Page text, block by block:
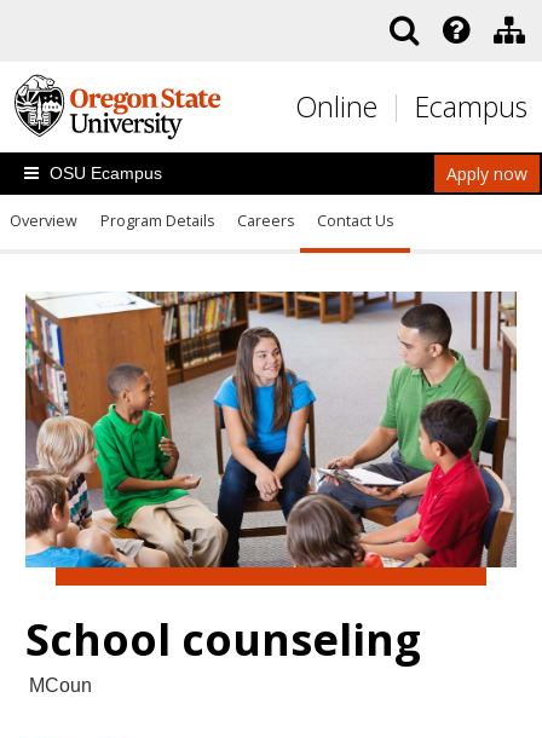
Online Ecampus
Apply now
OSU Ecampus
Overview Program Details Careers Contact Us
School counseling
MCoun